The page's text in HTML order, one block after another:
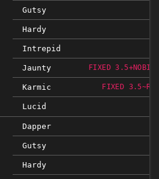
Gutsy
Hardy
Intrepid
Jaunty FIXED
Karmic FIXED
Lucid
Dapper
Gutsy
Hardy